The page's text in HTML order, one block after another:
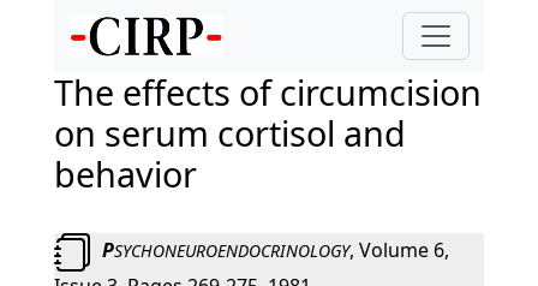
The effects of circumcision
on serum cortisol and
behavior
PSYCHONEUROENDOCRINOLOGY, Volume 6,